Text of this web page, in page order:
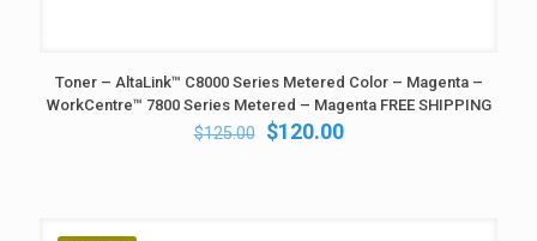
Toner – AltaLink™ C8000 Series Metered Color – Magenta –
WorkCentre™ 7800 Series Metered – Magenta FREE SHIPPING
$125.00
Original
$120.00Current